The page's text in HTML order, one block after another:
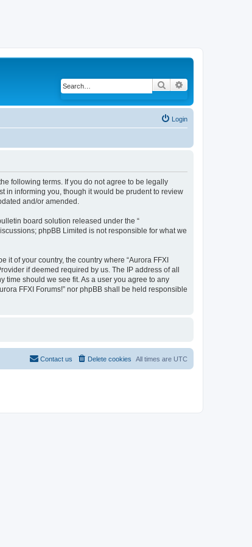
Search
Login
following terms. If you do not agree to be legally
in informing you, though it would be prudent to review
and/or amended.
board solution released under the “
phpBB Limited is not responsible for what we
it of your country, the country where “Aurora FFXI
if deemed required by us. The IP address of all
time should we see fit. As a user you agree to any
FFXI Forums!” nor phpBB shall be held responsible
All times are UTC
Delete cookies
Contact us